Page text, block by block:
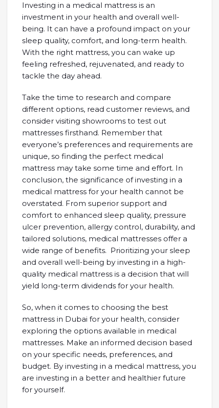
Investing in a medical mattress is an
investment in your health and overall well-
being. It can have a profound impact on your
sleep quality, comfort, and long-term health.
With the right mattress, you can wake up
feeling refreshed, rejuvenated, and ready to
tackle the day ahead.
Take the time to research and compare
different options, read customer reviews, and
consider visiting showrooms to test out
mattresses firsthand. Remember that
everyone’s preferences and requirements are
unique, so finding the perfect medical
mattress may take some time and effort. In
conclusion, the significance of investing in a
medical mattress for your health cannot be
overstated. From superior support and
comfort to enhanced sleep quality, pressure
ulcer prevention, allergy control, durability, and
tailored solutions, medical mattresses offer a
wide range of benefits. Prioritizing your sleep
and overall well-being by investing in a high-
quality medical mattress is a decision that will
yield long-term dividends for your health.
So, when it comes to choosing the best
mattress in Dubai for your health, consider
exploring the options available in medical
mattresses. Make an informed decision based
on your specific needs, preferences, and
budget. By investing in a medical mattress, you
are investing in a better and healthier future
for yourself.